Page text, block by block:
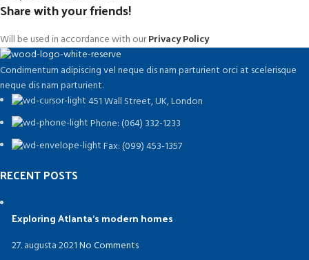
Share with your friends!
Will be used in accordance with ourPrivacy Policy
Condimentum adipiscing vel neque dis nam parturient orci at scelerisque
neque dis nam parturient.
451 Wall Street, UK, London
Phone: (064) 332-1233
Fax: (099) 453-1357
RECENT POSTS
Exploring Atlanta’s modern homes
27. augusta 2021No Comments